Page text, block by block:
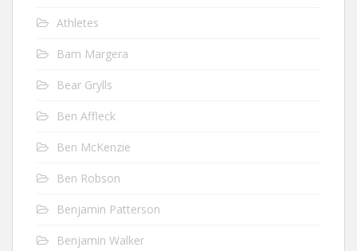
Athletes
Bam Margera
Bear Grylls
Ben Affleck
Ben McKenzie
Ben Robson
Benjamin Patterson
Benjamin Walker